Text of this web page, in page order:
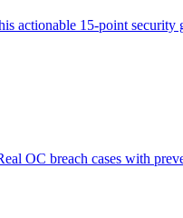
actionable 15-point security
OC breach cases with